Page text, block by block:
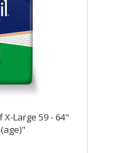
Large 59 - 64"